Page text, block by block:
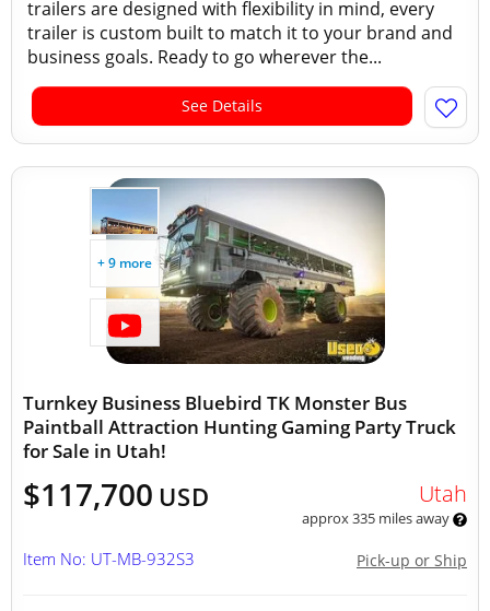
trailers are designed with flexibility in mind, every
trailer is custom built to match it to your brand and
business goals. Ready to go wherever the...
See Details
+ 9 more
Turnkey Business Bluebird TK Monster Bus
Paintball Attraction Hunting Gaming Party Truck
for Sale in Utah!
$117,700 USD Utah
approx 335 miles away
Pick-up or Ship
Item No: UT-MB-932S3